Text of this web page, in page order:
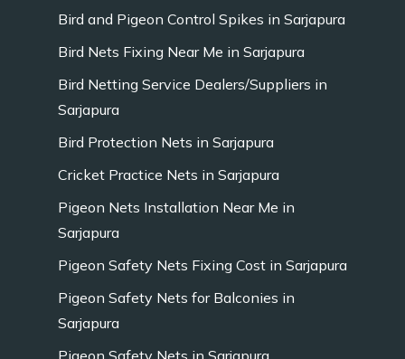
Bird and Pigeon Control Spikes in Sarjapura
Bird Nets Fixing Near Me in Sarjapura
Bird Netting Service Dealers/Suppliers in
Sarjapura
Bird Protection Nets in Sarjapura
Cricket Practice Nets in Sarjapura
Pigeon Nets Installation Near Me in
Sarjapura
Pigeon Safety Nets Fixing Cost in Sarjapura
Pigeon Safety Nets for Balconies in
Sarjapura
Pigeon Safety Nets in Sarjapura